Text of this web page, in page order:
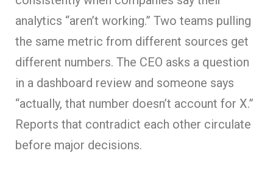
analytics “aren’t working.” Two teams pulling
the same metric from different sources get
different numbers. The CEO asks a question
in a dashboard review and someone says
“actually, that number doesn’t account for X.”
Reports that contradict each other circulate
before major decisions.